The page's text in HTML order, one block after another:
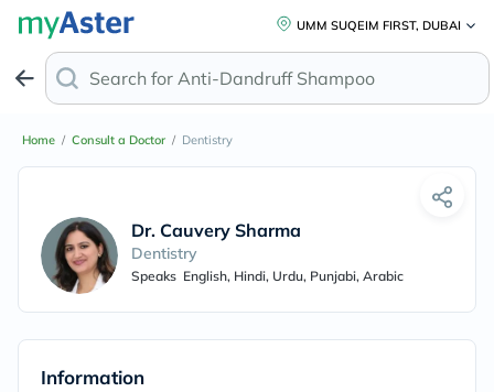
UMM SUQEIM FIRST, DUBAI
Search for Anti-Dandruff Shampoo
Home / Consult a Doctor / Dentistry
Dr. Cauvery Sharma
Dentistry
Speaks English, Hindi, Urdu, Punjabi, Arabic
Information